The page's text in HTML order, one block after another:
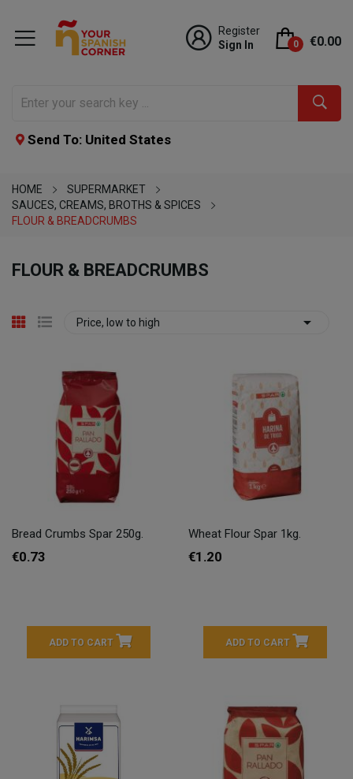
Register
Sign In
0 €0.00
Send To: United States
HOME
SUPERMARKET
SAUCES, CREAMS, BROTHS & SPICES
FLOUR & BREADCRUMBS
FLOUR & BREADCRUMBS
Price, low to high 
Bread Crumbs Spar 250g.
€0.73
ADD TO CART
Wheat Flour Spar 1kg.
€1.20
ADD TO CART